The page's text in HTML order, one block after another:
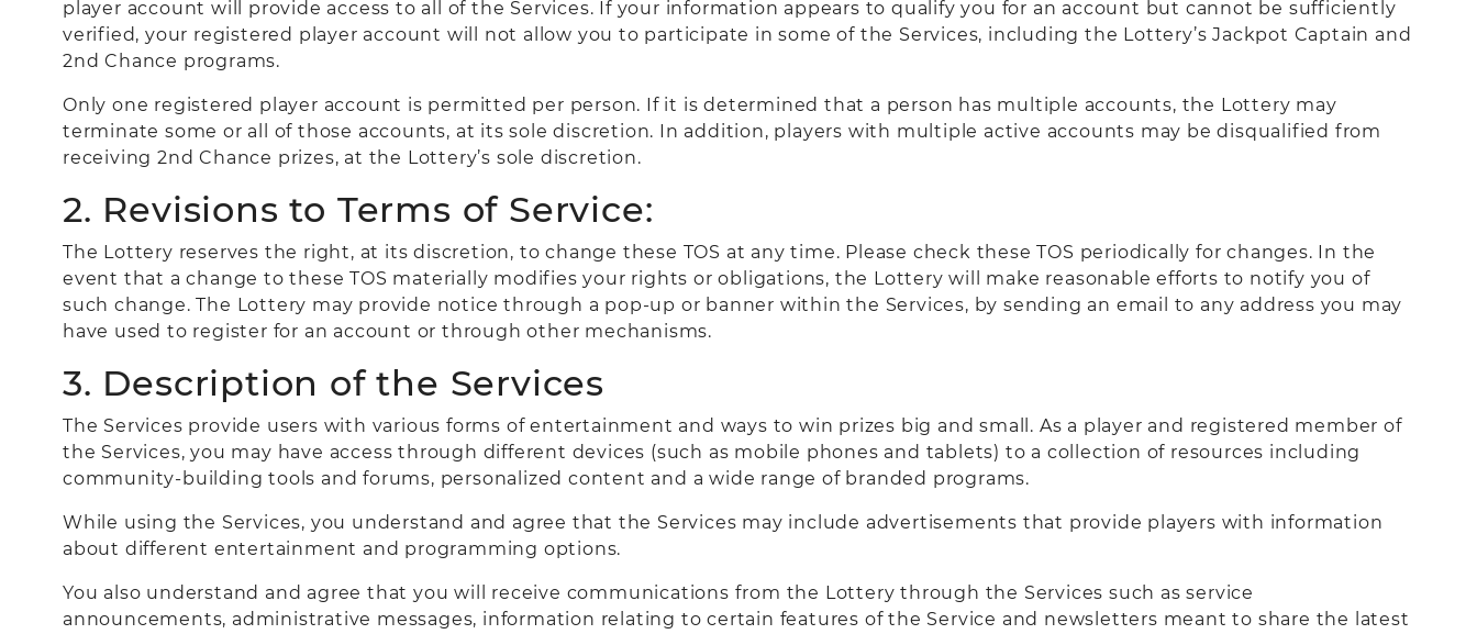
player account will provide access to all of the Services. If your information appears to qualify you for an account but cannot be sufficiently
verified, your registered player account will not allow you to participate in some of the Services, including the Lottery’s Jackpot Captain and
2nd Chance programs.
Only one registered player account is permitted per person. If it is determined that a person has multiple accounts, the Lottery may
terminate some or all of those accounts, at its sole discretion. In addition, players with multiple active accounts may be disqualified from
receiving 2nd Chance prizes, at the Lottery’s sole discretion.
2. Revisions to Terms of Service:
The Lottery reserves the right, at its discretion, to change these TOS at any time. Please check these TOS periodically for changes. In the
event that a change to these TOS materially modifies your rights or obligations, the Lottery will make reasonable efforts to notify you of
such change. The Lottery may provide notice through a pop-up or banner within the Services, by sending an email to any address you may
have used to register for an account or through other mechanisms.
3. Description of the Services
The Services provide users with various forms of entertainment and ways to win prizes big and small. As a player and registered member of
the Services, you may have access through different devices (such as mobile phones and tablets) to a collection of resources including
community-building tools and forums, personalized content and a wide range of branded programs.
While using the Services, you understand and agree that the Services may include advertisements that provide players with information
about different entertainment and programming options.
You also understand and agree that you will receive communications from the Lottery through the Services such as service
announcements, administrative messages, information relating to certain features of the Service and newsletters meant to share the latest